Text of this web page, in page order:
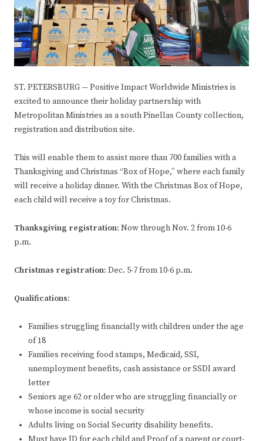
ST. PETERSBURG — Positive Impact Worldwide Ministries is
excited to announce their holiday partnership with
Metropolitan Ministries as a south Pinellas County collection,
registration and distribution site.
This will enable them to assist more than 700 families with a
Thanksgiving and Christmas “Box of Hope,” where each family
will receive a holiday dinner. With the Christmas Box of Hope,
each child will receive a toy for Christmas.
Thanksgiving registration: Now through Nov. 2 from 10-6
p.m.
Christmas registration: Dec. 5-7 from 10-6 p.m.
Qualifications:
Families struggling financially with children under the age
of 18
Families receiving food stamps, Medicaid, SSI,
unemployment benefits, cash assistance or SSDI award
letter
Seniors age 62 or older who are struggling financially or
whose income is social security
Adults living on Social Security disability benefits.